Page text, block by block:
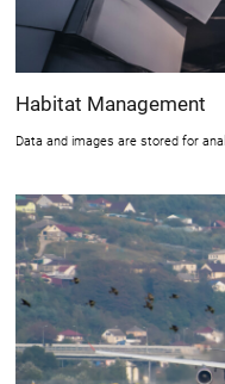
Habitat Management
Data and images are stored for